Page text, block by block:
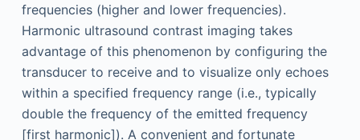
frequencies (higher and lower frequencies).
Harmonic ultrasound contrast imaging takes
advantage of this phenomenon by configuring the
transducer to receive and to visualize only echoes
within a specified frequency range (i.e., typically
double the frequency of the emitted frequency
[first harmonic]). A convenient and fortunate